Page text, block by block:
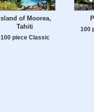
Island of Moorea,
Tahiti
100 piece Classic
100